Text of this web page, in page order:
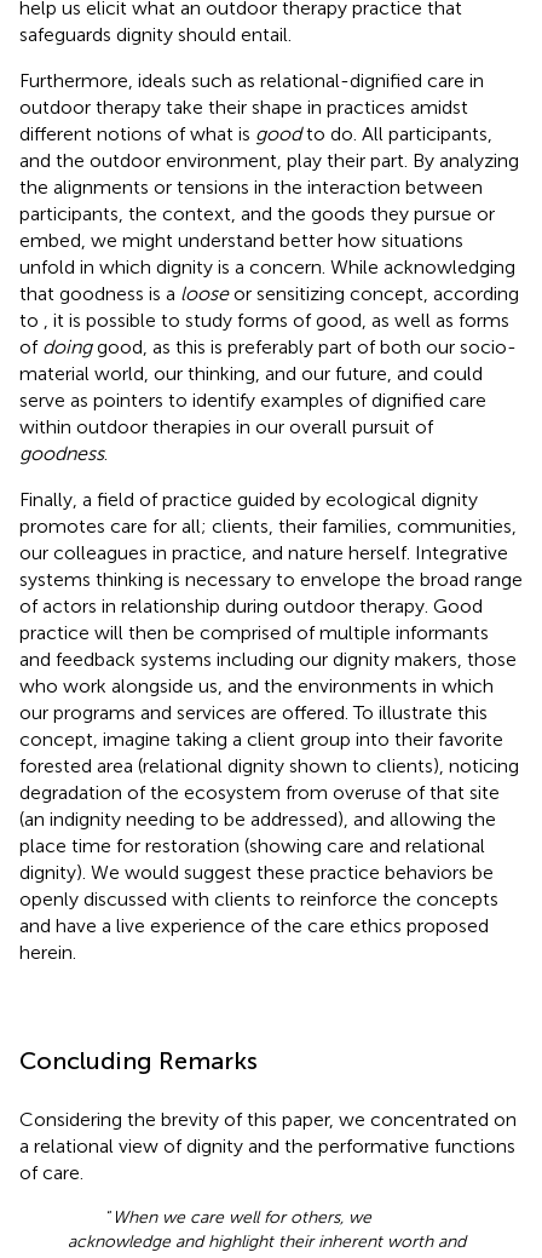
help us elicit what an outdoor therapy practice that
safeguards dignity should entail.
Furthermore, ideals such as relational-dignified care in
outdoor therapy take their shape in practices amidst
different notions of what is goodto do. All participants,
and the outdoor environment, play their part. By analyzing
the alignments or tensions in the interaction between
participants, the context, and the goods they pursue or
embed, we might understand better how situations
unfold in which dignity is a concern. While acknowledging
that goodness is a looseor sensitizing concept, according
to
, it is possible to study forms of good, as well as forms
of doinggood, as this is preferably part of both our socio-
material world, our thinking, and our future, and could
serve as pointers to identify examples of dignified care
within outdoor therapies in our overall pursuit of
goodness.
Finally, a field of practice guided by ecological dignity
promotes care for all; clients, their families, communities,
our colleagues in practice, and nature herself. Integrative
systems thinking is necessary to envelope the broad range
of actors in relationship during outdoor therapy. Good
practice will then be comprised of multiple informants
and feedback systems including our dignity makers, those
who work alongside us, and the environments in which
our programs and services are offered. To illustrate this
concept, imagine taking a client group into their favorite
forested area (relational dignity shown to clients), noticing
degradation of the ecosystem from overuse of that site
(an indignity needing to be addressed), and allowing the
place time for restoration (showing care and relational
dignity). We would suggest these practice behaviors be
openly discussed with clients to reinforce the concepts
and have a live experience of the care ethics proposed
herein.
Concluding Remarks
Considering the brevity of this paper, we concentrated on
a relational view of dignity and the performative functions
of care.
“ When we care well for others, we
acknowledge and highlight their inherent worth and